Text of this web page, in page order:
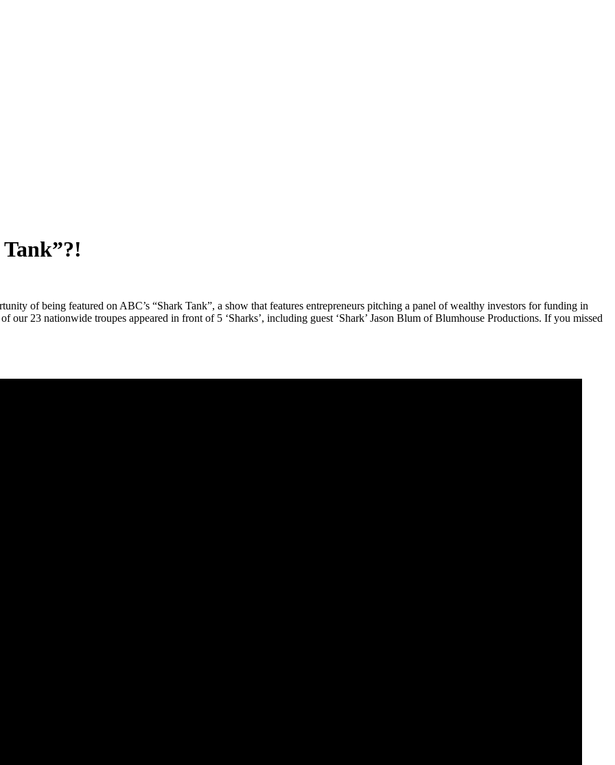
of being featured on ABC’s “Shark Tank”, a show that features entrepreneurs pitching a panel of wealthy investors for funding in
our 23 nationwide troupes appeared in front of 5 ‘Sharks’, including guest ‘Shark’ Jason Blum of Blumhouse Productions. If you missed